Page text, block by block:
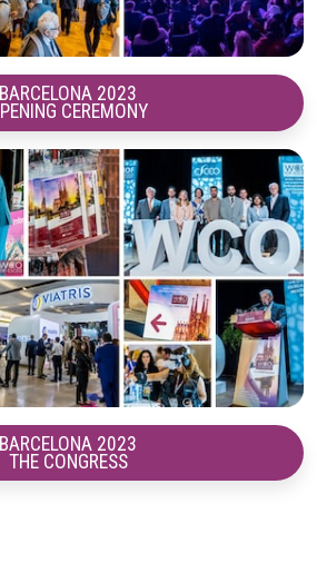
BARCELONA 2023
CEREMONY
BARCELONA 2023
THE CONGRESS